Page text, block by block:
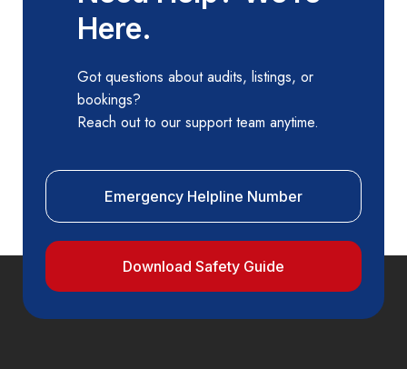
Here.
Got questions about audits, listings, or
bookings?
Reach out to our support team anytime.
Emergency Helpline Number
Download Safety Guide